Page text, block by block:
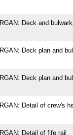
Deck and
Deck plan and
Deck plan and
Detail of crew's
Detail of fife rail